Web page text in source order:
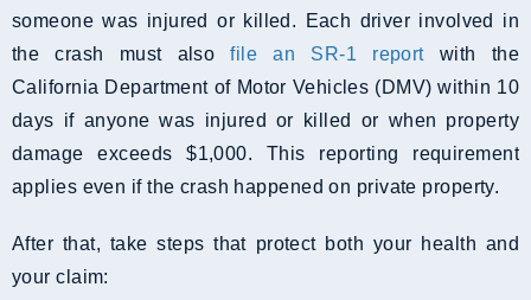
someone was injured or killed. Each driver involved in
the crash must alsofile an SR-1 reportwith the
California Department of Motor Vehicles (DMV) within 10
days if anyone was injured or killed or when property
damage exceeds $1,000. This reporting requirement
applies even if the crash happened on private property.
After that, take steps that protect both your health and
your claim: